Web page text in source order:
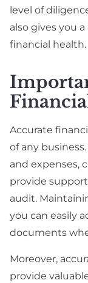
level of
also gives you
financial health.
Accurate
of any
and expenses,
provide
audit.
you can easily
documents
Moreover,
provide